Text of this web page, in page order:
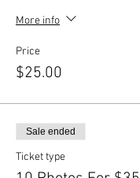
More info
Price
$25.00
Sale ended
Ticket type